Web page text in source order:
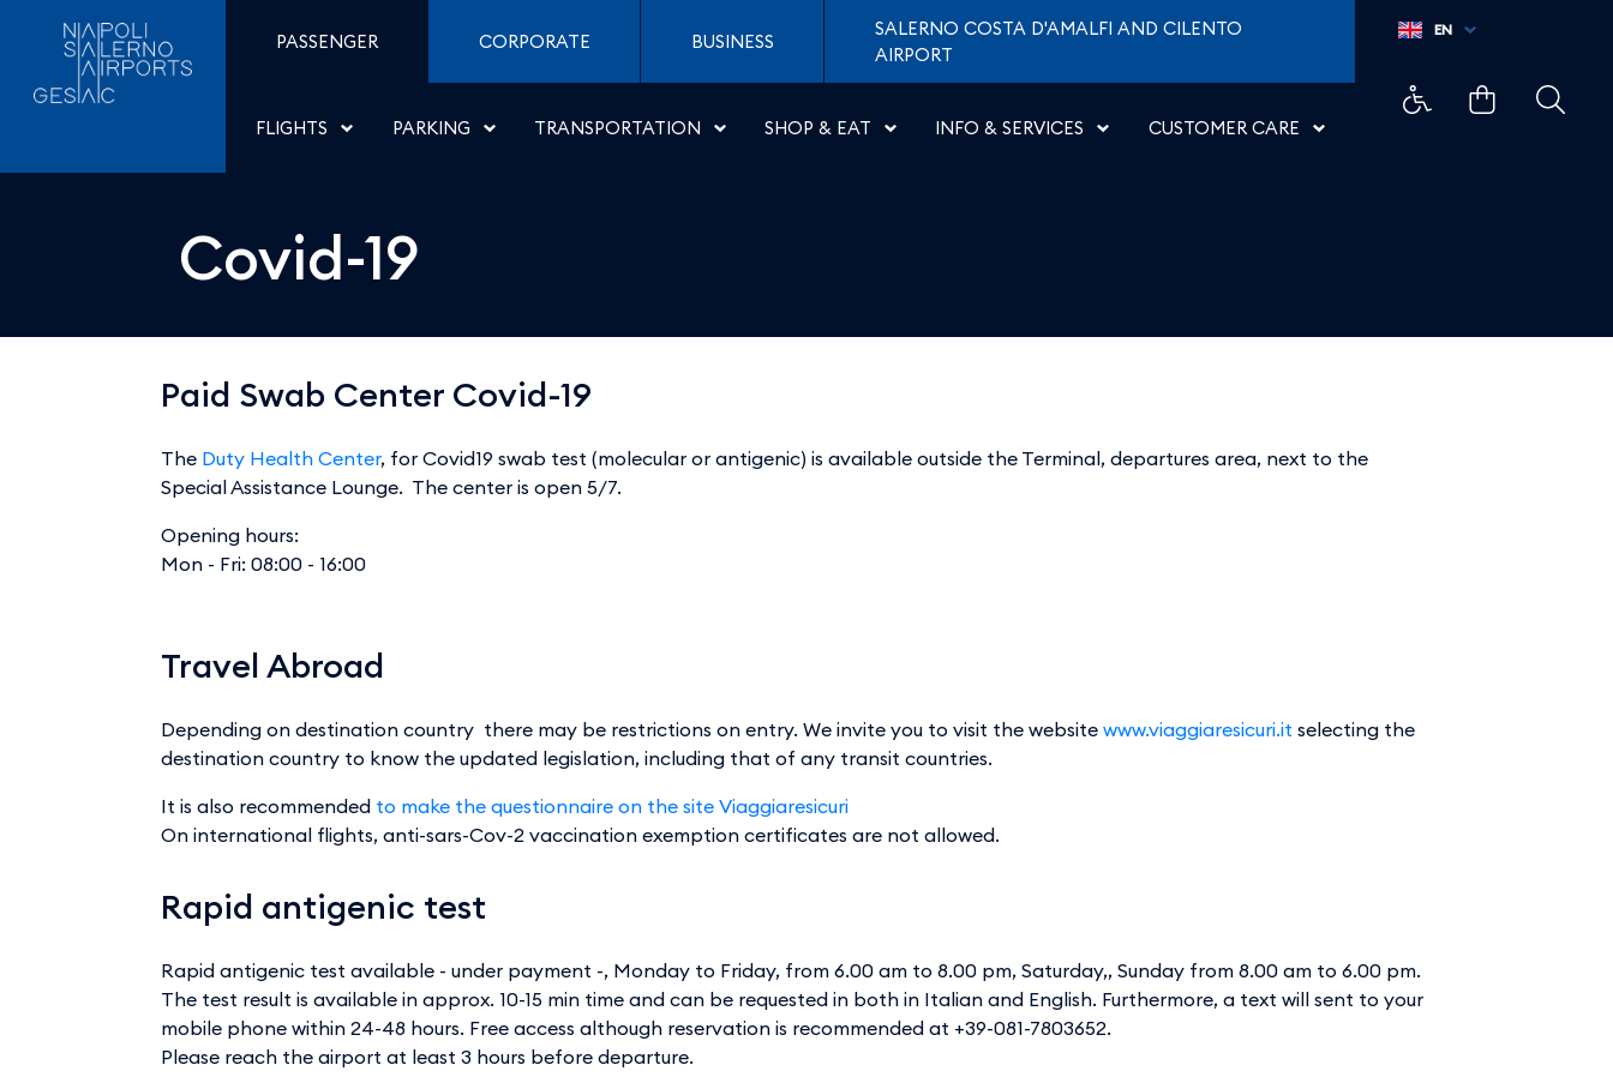
Skip to Content
Covid-19 - Aeroporti di Napoli
PASSENGER CORPORATE BUSINESS
SALERNO COSTA D'AMALFI AND CILENTO
AIRPORT
FLIGHTS PARKING TRANSPORTATION SHOP & EAT INFO & SERVICES CUSTOMER CARE
EN
Covid-19
Paid Swab Center Covid-19
The Duty Health Center, for Covid19 swab test (molecular or antigenic) is available outside the Terminal, departures area, next to the
Special Assistance Lounge. The center is open 5/7.
Opening hours:
Mon - Fri: 08:00 - 16:00
Travel Abroad
Depending on destination country there may be restrictions on entry. We invite you to visit the websitewww.viaggiaresicuri.it selecting the
destination country to know the updated legislation, including that of any transit countries.
It is also recommended to make the questionnaire on the site Viaggiaresicuri
On international flights, anti-sars-Cov-2 vaccination exemption certificates are not allowed.
Rapid antigenic test
Rapid antigenic test available - under payment -, Monday to Friday, from 6.00 am to 8.00 pm, Saturday,, Sunday from 8.00 am to 6.00 pm.
The test result is available in approx. 10-15 min time and can be requested in both in Italian and English. Furthermore, a text will sent to your
mobile phone within 24-48 hours. Free access although reservation is recommended at +39-081-7803652.
Please reach the airport at least 3 hours before departure.